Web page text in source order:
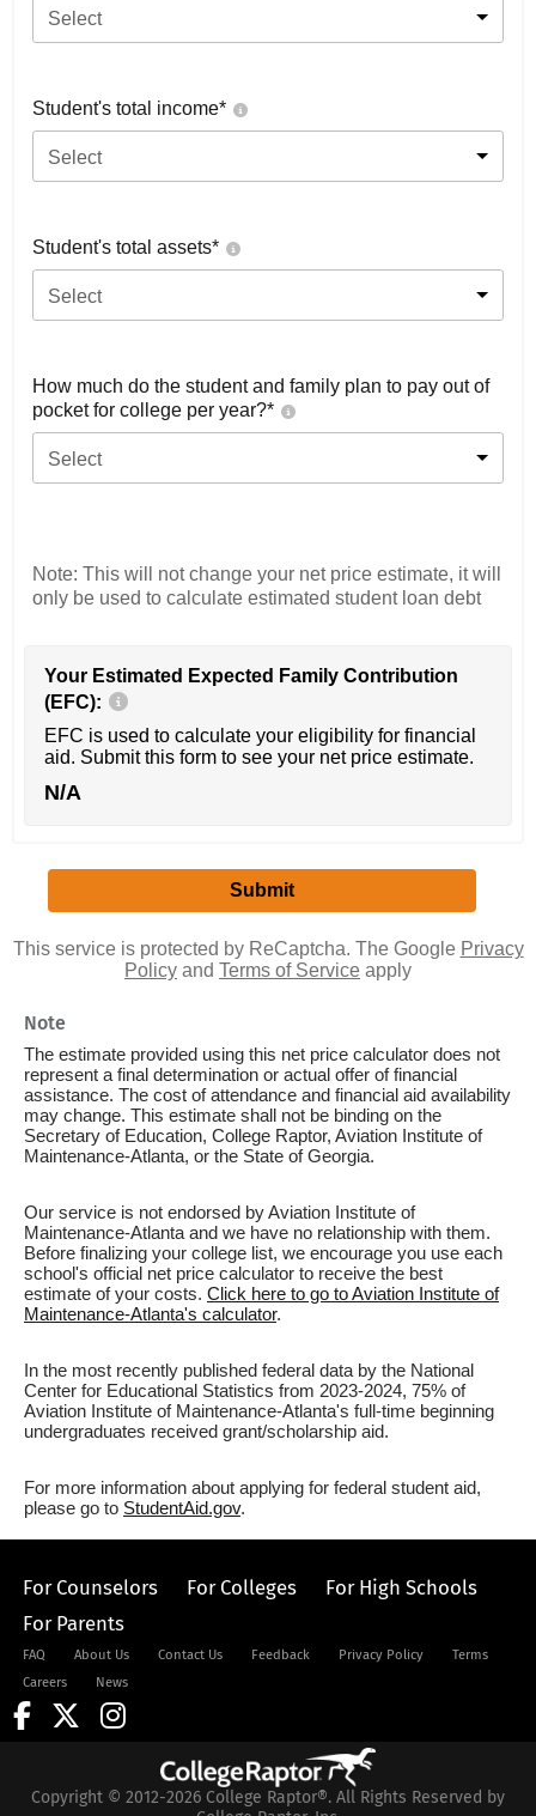
Select
Student's total income*
Select
Student's total assets*
Select
How much do the student and family plan to pay out of
pocket for college per year?*
Select
Note: This will not change your net price estimate, it will
only be used to calculate estimated student loan debt
Your Estimated Expected Family Contribution
(EFC):
EFC is used to calculate your eligibility for financial
aid. Submit this form to see your net price estimate.
N/A
This service is protected by ReCaptcha. The Google Privacy
Policy and Terms of Service apply
Note
The estimate provided using this net price calculator does not
represent a final determination or actual offer of financial
assistance. The cost of attendance and financial aid availability
may change. This estimate shall not be binding on the
Secretary of Education, College Raptor, Aviation Institute of
Maintenance-Atlanta, or the State of Georgia.
Our service is not endorsed by Aviation Institute of
Maintenance-Atlanta and we have no relationship with them.
Before finalizing your college list, we encourage you use each
school's official net price calculator to receive the best
estimate of your costs. Click here to go to Aviation Institute of
Maintenance-Atlanta's calculator.
In the most recently published federal data by the National
Center for Educational Statistics from 2023-2024, 75% of
Aviation Institute of Maintenance-Atlanta's full-time beginning
undergraduates received grant/scholarship aid.
For more information about applying for federal student aid,
please go to StudentAid.gov.
For Counselors For Colleges
For High Schools
For Parents
FAQ About Us Contact Us Feedback Privacy Policy
Terms
Careers
News
Copyright © 2012-2026 College Raptor®. All Rights Reserved by